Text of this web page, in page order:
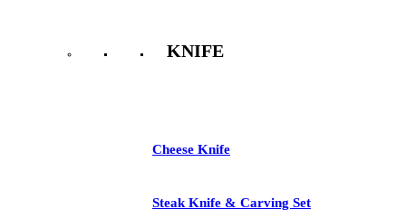
KNIFE
Cheese Knife
Steak Knife & Carving Set